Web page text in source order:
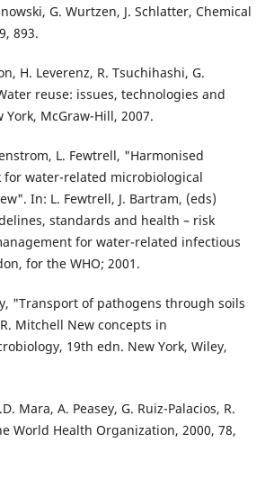
G. Wurtzen, J. Schlatter, Chemical
893.
H. Leverenz, R. Tsuchihashi, G.
reuse: issues, technologies and
McGraw-Hill, 2007.
L. Fewtrell, "Harmonised
for water-related microbiological
In: L. Fewtrell, J. Bartram, (eds)
standards and health – risk
for water-related infectious
for the WHO; 2001.
"Transport of pathogens through soils
Mitchell New concepts in
19th edn. New York, Wiley,
Mara, A. Peasey, G. Ruiz-Palacios, R.
World Health Organization, 2000, 78,